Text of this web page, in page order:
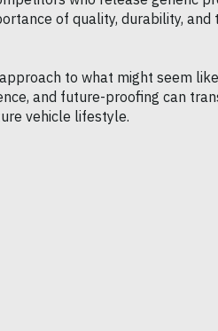
of quality, durability,
to what might seem
and future-proofing can
vehicle lifestyle.